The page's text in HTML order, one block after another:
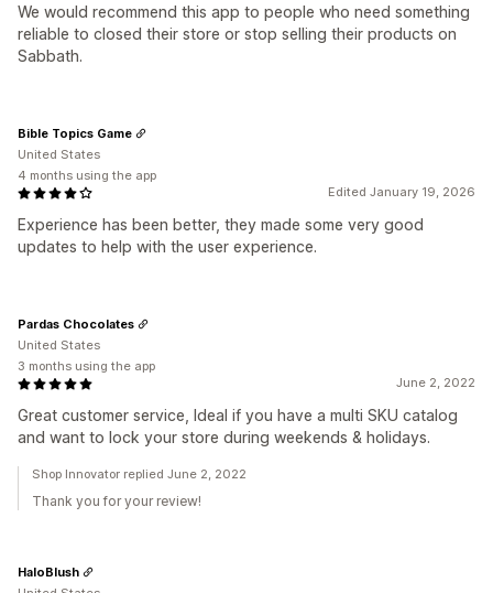
We would recommend this app to people who need something
reliable to closed their store or stop selling their products on
Sabbath.
Edited January 19, 2026
Experience has been better, they made some very good
updates to help with the user experience.
Bible Topics Game
United States
4 months using the app
June 2, 2022
Great customer service, Ideal if you have a multi SKU catalog
and want to lock your store during weekends & holidays.
Pardas Chocolates
United States
3 months using the app
Shop Innovator replied June 2, 2022
Thank you for your review!
HaloBlush